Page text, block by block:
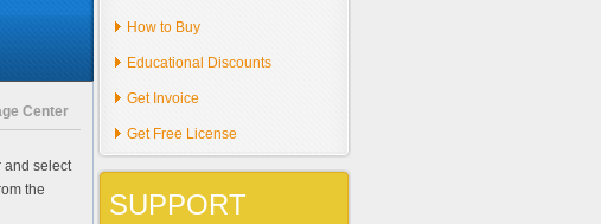
Center
and select
the
How to Buy
Educational Discounts
Get Invoice
Get Free License
SUPPORT